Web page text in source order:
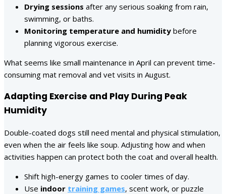
Drying sessions after any serious soaking from rain,
swimming, or baths.
Monitoring temperature and humidity before
planning vigorous exercise.
What seems like small maintenance in April can prevent time-
consuming mat removal and vet visits in August.
Adapting Exercise and Play During Peak
Humidity
Double-coated dogs still need mental and physical stimulation,
even when the air feels like soup. Adjusting how and when
activities happen can protect both the coat and overall health.
Shift high-energy games to cooler times of day.
Use indoor training games, scent work, or puzzle